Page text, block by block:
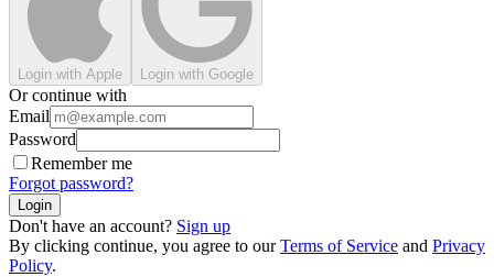
Login with Apple Login with Google
Or continue with
Email
Password
Remember me
Forgot password?
Login
Don't have an account? Sign up
By clicking continue, you agree to ourTerms of Service and Privacy
Policy.